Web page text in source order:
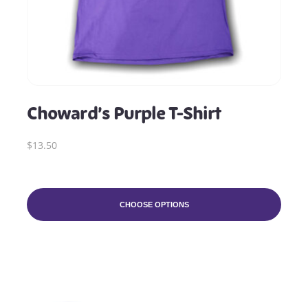
Choward’s Purple T-Shirt
$13.50
CHOOSE OPTIONS